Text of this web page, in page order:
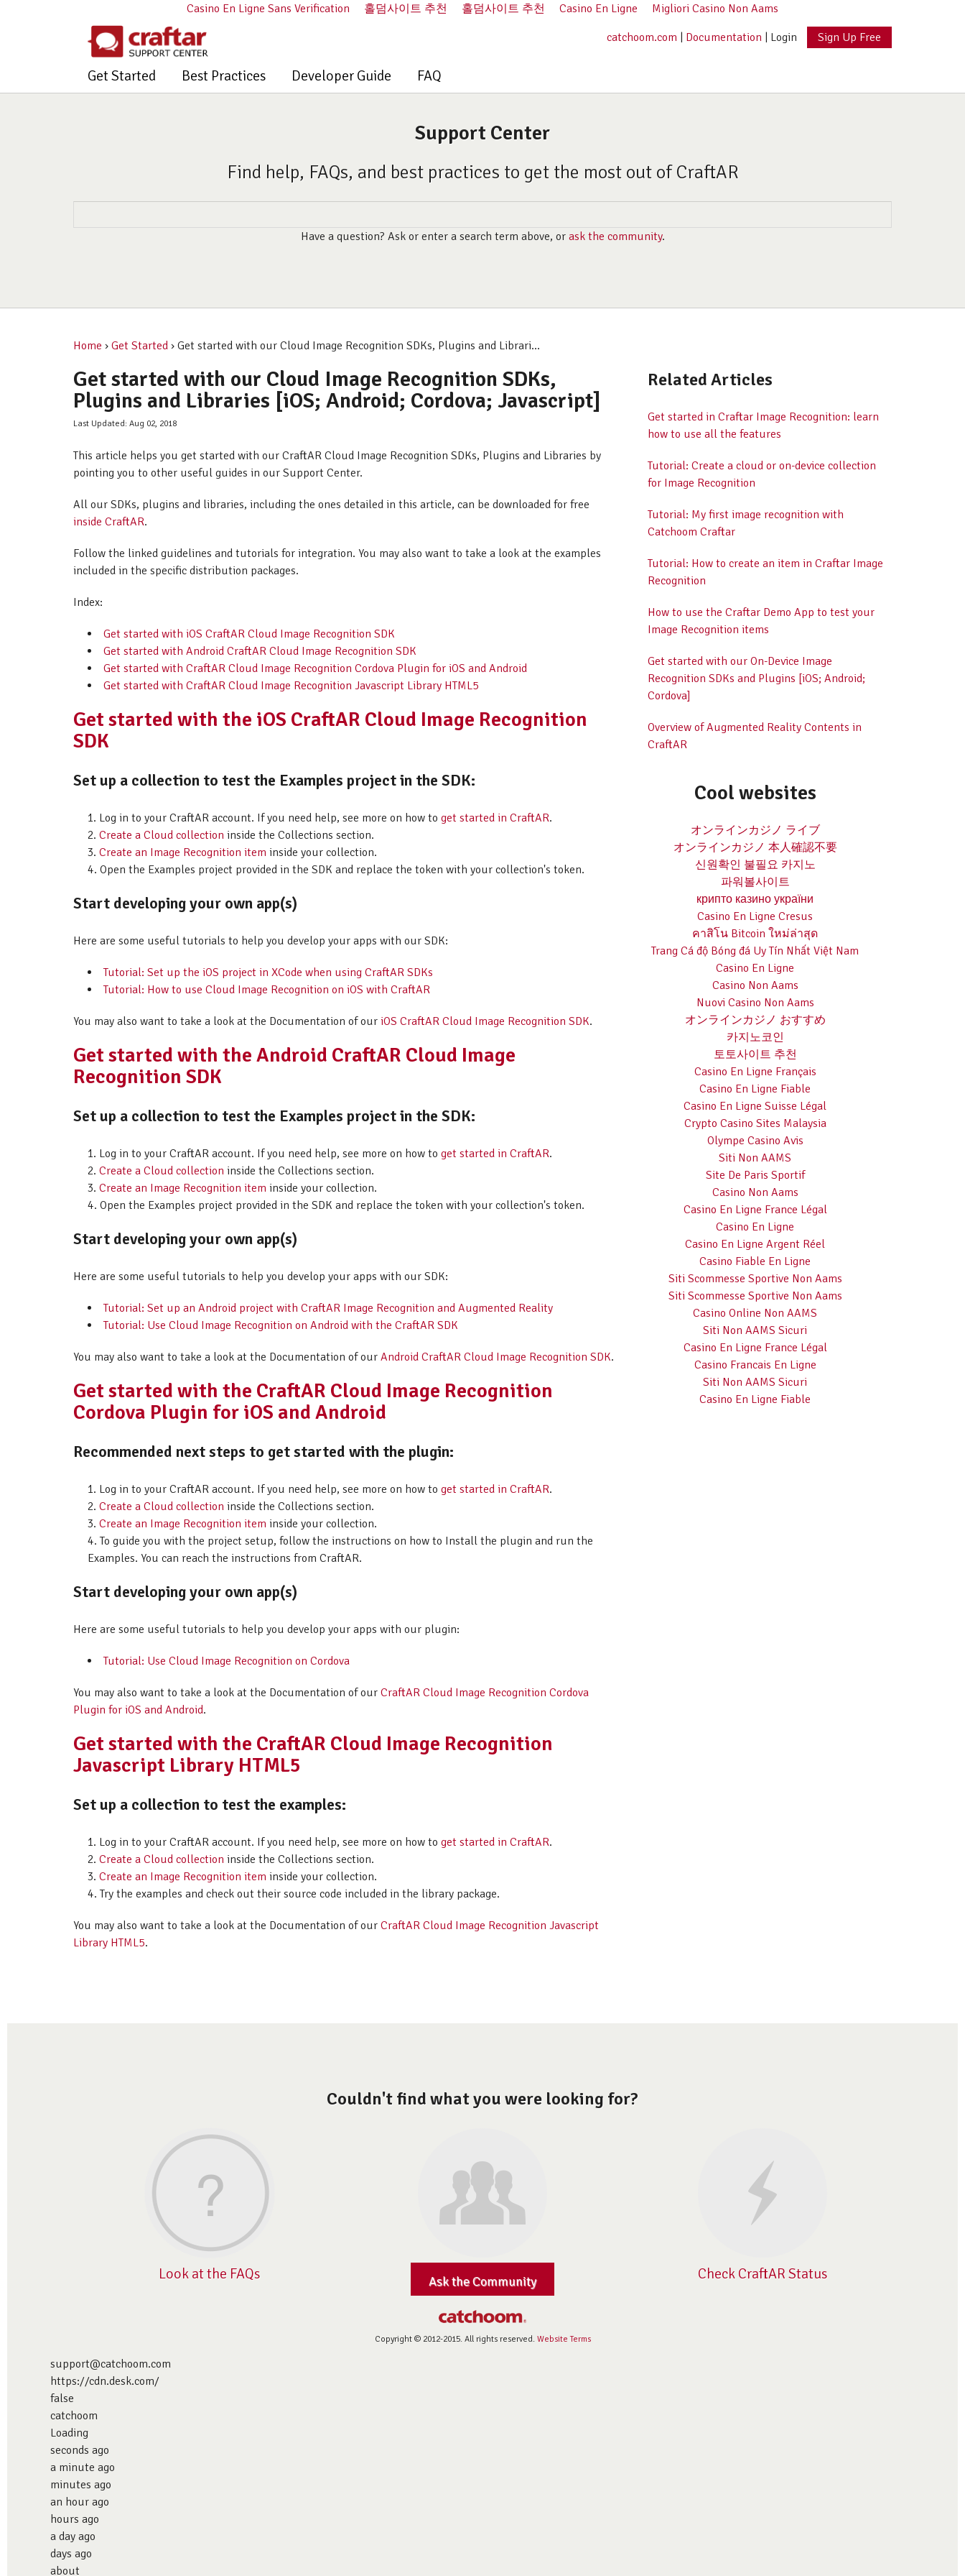
Casino En Ligne Sans Verification 홀덤사이트 추천 홀덤사이트 추천 Casino En Ligne
Migliori Casino Non Aams
catchoom.com
Documentation Login Sign Up Free
Get Started Best Practices Developer Guide FAQ
Support Center
Find help, FAQs, and best practices to get the most out of CraftAR
Have a question? Ask or enter a search term above, or ask the community.
Home › Get Started › Get started with our Cloud Image Recognition SDKs, Plugins and Librari...
Get started with our Cloud Image Recognition SDKs,
Plugins and Libraries [iOS; Android; Cordova; Javascript]
Last Updated: Aug 02, 2018
This article helps you get started with our CraftAR Cloud Image Recognition SDKs, Plugins and Libraries by
pointing you to other useful guides in our Support Center.
All our SDKs, plugins and libraries, including the ones detailed in this article, can be downloaded for free
inside CraftAR.
Follow the linked guidelines and tutorials for integration. You may also want to take a look at the examples
included in the specific distribution packages.
Index:
Get started with iOS CraftAR Cloud Image Recognition SDK
Get started with Android CraftAR Cloud Image Recognition SDK
Get started with CraftAR Cloud Image Recognition Cordova Plugin for iOS and Android
Get started with CraftAR Cloud Image Recognition Javascript Library HTML5
Get started with the iOS CraftAR Cloud Image Recognition
SDK
Set up a collection to test the Examples project in the SDK:
Log in to your CraftAR account. If you need help, see more on how to get started in CraftAR.
Create a Cloud collection inside the Collections section.
Create an Image Recognition item inside your collection.
Open the Examples project provided in the SDK and replace the token with your collection's token.
Start developing your own app(s)
Here are some useful tutorials to help you develop your apps with our SDK:
Tutorial: Set up the iOS project in XCode when using CraftAR SDKs
Tutorial: How to use Cloud Image Recognition on iOS with CraftAR
You may also want to take a look at the Documentation of our iOS CraftAR Cloud Image Recognition SDK.
Get started with the Android CraftAR Cloud Image
Recognition SDK
Set up a collection to test the Examples project in the SDK:
Log in to your CraftAR account. If you need help, see more on how to get started in CraftAR.
Create a Cloud collection inside the Collections section.
Create an Image Recognition item inside your collection.
Open the Examples project provided in the SDK and replace the token with your collection's token.
Start developing your own app(s)
Here are some useful tutorials to help you develop your apps with our SDK:
Tutorial: Set up an Android project with CraftAR Image Recognition and Augmented Reality
Tutorial: Use Cloud Image Recognition on Android with the CraftAR SDK
You may also want to take a look at the Documentation of our Android CraftAR Cloud Image Recognition SDK.
Get started with the CraftAR Cloud Image Recognition
Cordova Plugin for iOS and Android
Recommended next steps to get started with the plugin:
Log in to your CraftAR account. If you need help, see more on how to get started in CraftAR.
Create a Cloud collection inside the Collections section.
Create an Image Recognition item inside your collection.
To guide you with the project setup, follow the instructions on how to Install the plugin and run the
Examples. You can reach the instructions from CraftAR.
Start developing your own app(s)
Here are some useful tutorials to help you develop your apps with our plugin:
Tutorial: Use Cloud Image Recognition on Cordova
You may also want to take a look at the Documentation of our CraftAR Cloud Image Recognition Cordova
Plugin for iOS and Android.
Get started with the CraftAR Cloud Image Recognition
Javascript Library HTML5
Set up a collection to test the examples:
Log in to your CraftAR account. If you need help, see more on how to get started in CraftAR.
Create a Cloud collection inside the Collections section.
Create an Image Recognition item inside your collection.
Try the examples and check out their source code included in the library package.
You may also want to take a look at the Documentation of our CraftAR Cloud Image Recognition Javascript
Library HTML5.
Related Articles
Get started in Craftar Image Recognition: learn
how to use all the features
Tutorial: Create a cloud or on-device collection
for Image Recognition
Tutorial: My first image recognition with
Catchoom Craftar
Tutorial: How to create an item in Craftar Image
Recognition
How to use the Craftar Demo App to test your
Image Recognition items
Get started with our On-Device Image
Recognition SDKs and Plugins [iOS; Android;
Cordova]
Overview of Augmented Reality Contents in
CraftAR
Cool websites
オンラインカジノ ライブ
オンラインカジノ 本人確認不要
신원확인 불필요 카지노
파워볼사이트
крипто казино україни
Casino En Ligne Cresus
คาสิโน Bitcoin ใหม่ล่าสุด
Trang Cá độ Bóng đá Uy Tín Nhất Việt Nam
Casino En Ligne
Casino Non Aams
Nuovi Casino Non Aams
オンラインカジノ おすすめ
카지노코인
토토사이트 추천
Casino En Ligne Français
Casino En Ligne Fiable
Casino En Ligne Suisse Légal
Crypto Casino Sites Malaysia
Olympe Casino Avis
Siti Non AAMS
Site De Paris Sportif
Casino Non Aams
Casino En Ligne France Légal
Casino En Ligne
Casino En Ligne Argent Réel
Casino Fiable En Ligne
Siti Scommesse Sportive Non Aams
Siti Scommesse Sportive Non Aams
Casino Online Non AAMS
Siti Non AAMS Sicuri
Casino En Ligne France Légal
Casino Francais En Ligne
Siti Non AAMS Sicuri
Casino En Ligne Fiable
Couldn't find what you were looking for?
Look at the FAQs Ask the Community Check CraftAR Status
Copyright © 2012-2015. All rights reserved. Website Terms
support@catchoom.com
https://cdn.desk.com/
false
catchoom
Loading
seconds ago
a minute ago
minutes ago
an hour ago
hours ago
a day ago
days ago
about